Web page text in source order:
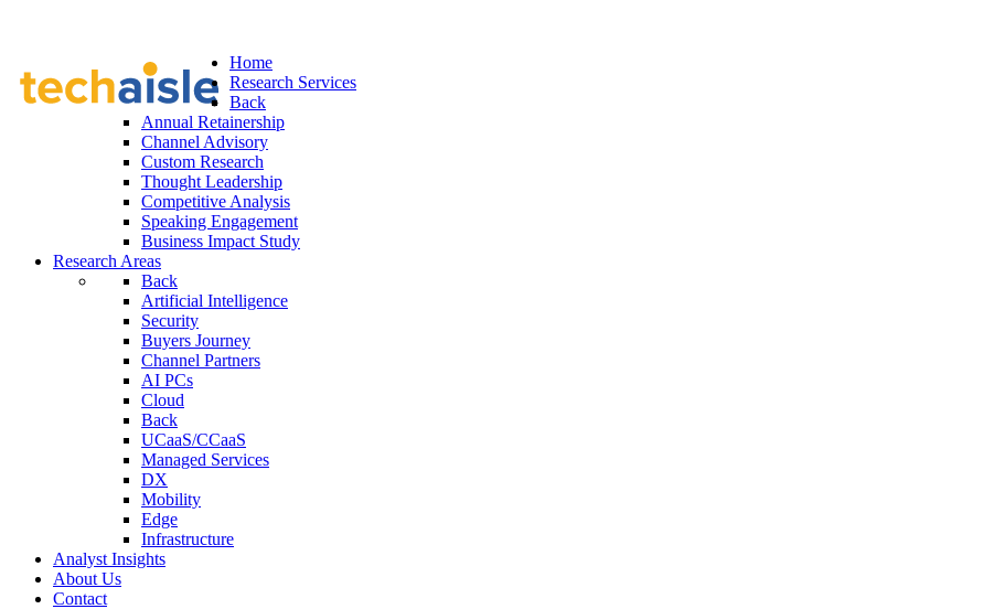
Home
Research Services
Back
Annual Retainership
Channel Advisory
Custom Research
Thought Leadership
Competitive Analysis
Speaking Engagement
Business Impact Study
Research Areas
Back
Artificial Intelligence
Security
Buyers Journey
Channel Partners
AI PCs
Cloud
Back
UCaaS/CCaaS
Managed Services
DX
Mobility
Edge
Infrastructure
Analyst Insights
About Us
Contact